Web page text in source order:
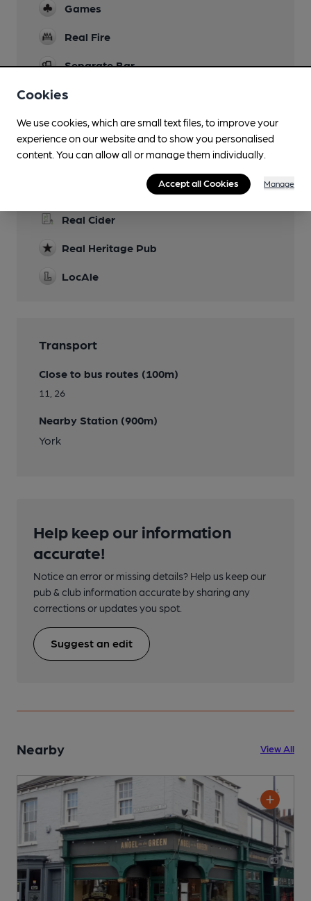
Games
Real Fire
Separate Bar
Smoking
Features
Real Cider
Real Heritage Pub
LocAle
Transport
Close to bus routes (100m)
11, 26
Nearby Station (900m)
York
Help keep our information
accurate!
Notice an error or missing details? Help us keep our
pub & club information accurate by sharing any
corrections or updates you spot.
Suggest an edit
Nearby View All
Cookies
We use cookies, which are small text files, to improve your
experience on our website and to show you personalised
content. You can allow all or manage them individually.
Accept all Cookies Manage